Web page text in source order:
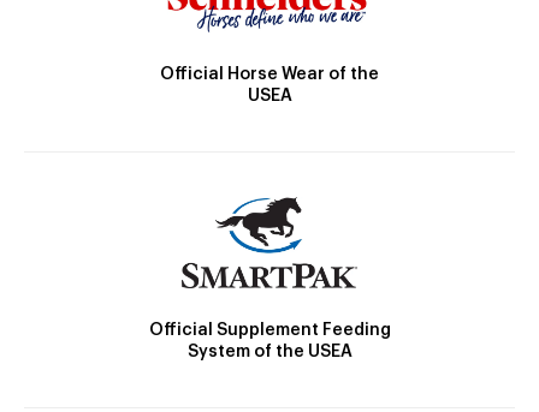
Official Horse Wear of the
USEA
Official Supplement Feeding
System of the USEA